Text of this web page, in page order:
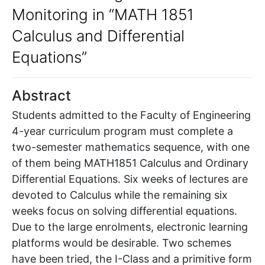
Monitoring in “MATH 1851
Calculus and Differential
Equations”
Abstract
Students admitted to the Faculty of Engineering
4-year curriculum program must complete a
two-semester mathematics sequence, with one
of them being MATH1851 Calculus and Ordinary
Differential Equations. Six weeks of lectures are
devoted to Calculus while the remaining six
weeks focus on solving differential equations.
Due to the large enrolments, electronic learning
platforms would be desirable. Two schemes
have been tried, the I-Class and a primitive form